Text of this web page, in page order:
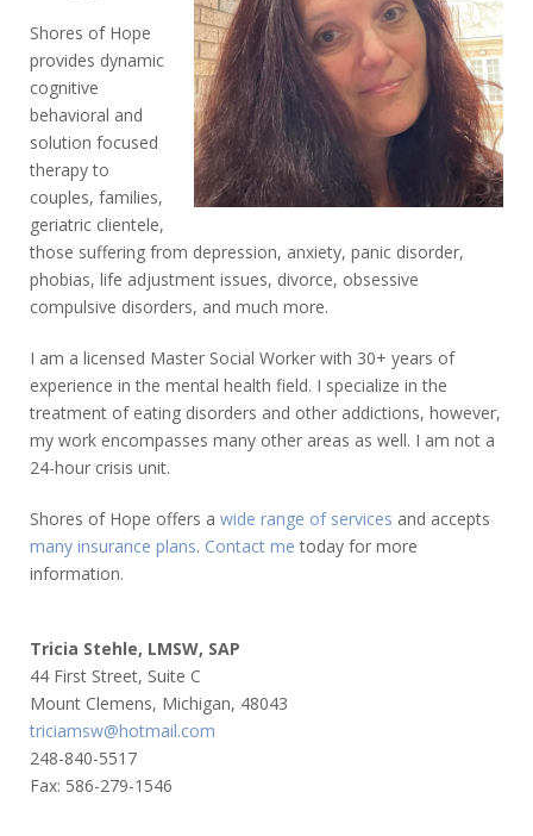
Shores of Hope
provides dynamic
cognitive
behavioral and
solution focused
therapy to
couples, families,
geriatric clientele,
those suffering from depression, anxiety, panic disorder,
phobias, life adjustment issues, divorce, obsessive
compulsive disorders, and much more.
I am a licensed Master Social Worker with 30+ years of
experience in the mental health field. I specialize in the
treatment of eating disorders and other addictions, however,
my work encompasses many other areas as well. I am not a
24-hour crisis unit.
Shores of Hope offers a wide range of services and accepts
many insurance plans. Contact me today for more
information.
Tricia Stehle, LMSW, SAP
44 First Street, Suite C
Mount Clemens, Michigan, 48043
triciamsw@hotmail.com
248-840-5517
Fax: 586-279-1546